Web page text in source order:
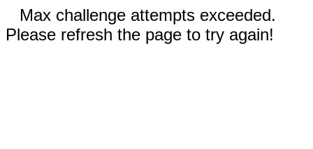
Max challenge attempts exceeded.
Please refresh the page to try again!